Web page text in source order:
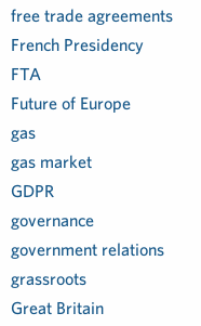
free trade agreements
French Presidency
FTA
Future of Europe
gas
gas market
GDPR
governance
government relations
grassroots
Great Britain